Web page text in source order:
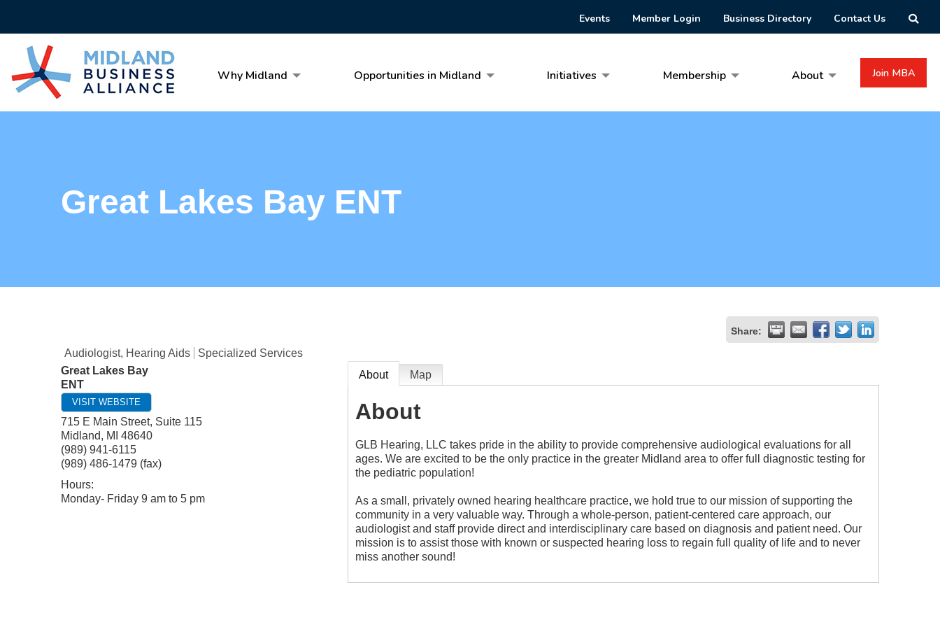
Events Member Login Business Directory Contact Us
Why Midland Opportunities in Midland Initiatives Membership About Join MBA
Great Lakes Bay ENT
Share:
Audiologist, Hearing Aids
Specialized Services
Great Lakes Bay
ENT
VISIT WEBSITE
715 E Main Street, Suite 115
Midland, MI 48640
(989) 941-6115
(989) 486-1479 (fax)
Hours:
Monday- Friday 9 am to 5 pm
About Map
About
GLB Hearing, LLC takes pride in the ability to provide comprehensive audiological evaluations for all
ages. We are excited to be the only practice in the greater Midland area to offer full diagnostic testing for
the pediatric population!
As a small, privately owned hearing healthcare practice, we hold true to our mission of supporting the
community in a very valuable way. Through a whole-person, patient-centered care approach, our
audiologist and staff provide direct and interdisciplinary care based on diagnosis and patient need. Our
mission is to assist those with known or suspected hearing loss to regain full quality of life and to never
miss another sound!